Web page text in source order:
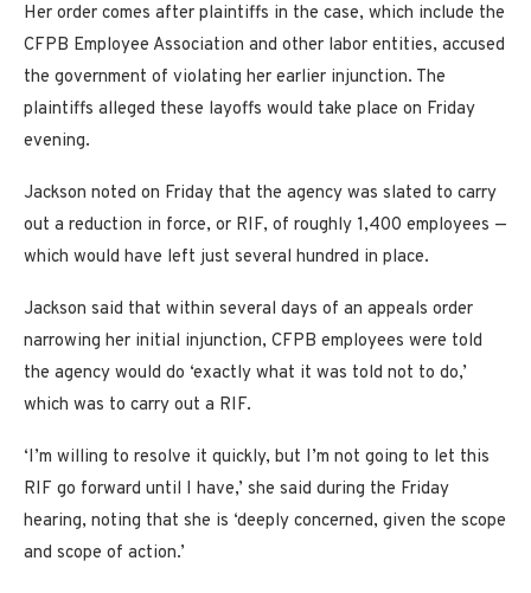
Her order comes after plaintiffs in the case, which include the
CFPB Employee Association and other labor entities, accused
the government of violating her earlier injunction. The
plaintiffs alleged these layoffs would take place on Friday
evening.
Jackson noted on Friday that the agency was slated to carry
out a reduction in force, or RIF, of roughly 1,400 employees —
which would have left just several hundred in place.
Jackson said that within several days of an appeals order
narrowing her initial injunction, CFPB employees were told
the agency would do ‘exactly what it was told not to do,’
which was to carry out a RIF.
‘I’m willing to resolve it quickly, but I’m not going to let this
RIF go forward until I have,’ she said during the Friday
hearing, noting that she is ‘deeply concerned, given the scope
and scope of action.’